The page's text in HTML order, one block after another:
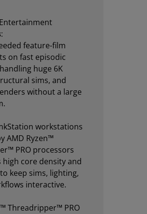
:
feature-film
on fast episodic
huge 6K
sims, and
without a large
workstations
AMD Ryzen™
PRO processors
high core density and
keep sims, lighting,
interactive.
Threadripper™ PRO